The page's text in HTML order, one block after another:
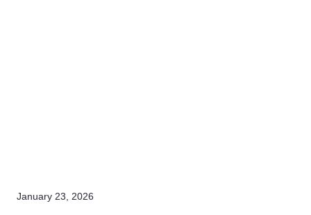
January 23, 2026